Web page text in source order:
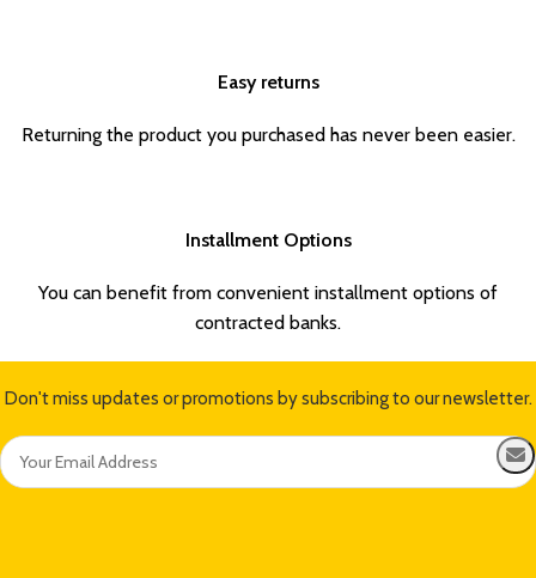
Easy returns
Returning the product you purchased has never been easier.
Installment Options
You can benefit from convenient installment options of
contracted banks.
Don't miss updates or promotions by subscribing to our newsletter.